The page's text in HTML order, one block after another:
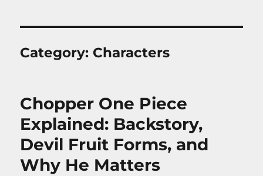
Category: Characters
Chopper One Piece
Explained: Backstory,
Devil Fruit Forms, and
Why He Matters